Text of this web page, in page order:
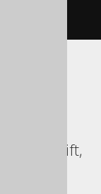
specific
Redshift,